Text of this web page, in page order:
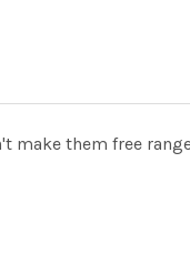
make them free